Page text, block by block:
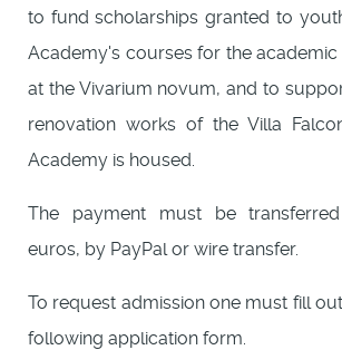
to fund scholarships granted to
Academy's courses for the academic
at the Vivarium novum, and to
renovation works of the Villa
Academy is housed.
The payment must be
euros, by PayPal or wire transfer.
To request admission one must fill
following application form.